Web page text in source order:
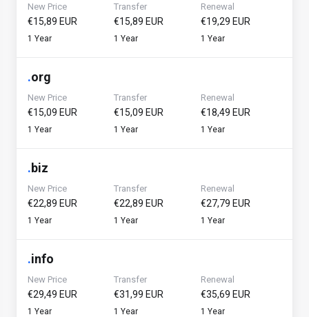
New Price
€15,89 EUR
1 Year
Transfer
€15,89 EUR
1 Year
Renewal
€19,29 EUR
1 Year
.org
New Price
€15,09 EUR
1 Year
Transfer
€15,09 EUR
1 Year
Renewal
€18,49 EUR
1 Year
.biz
New Price
€22,89 EUR
1 Year
Transfer
€22,89 EUR
1 Year
Renewal
€27,79 EUR
1 Year
.info
New Price
€29,49 EUR
1 Year
Transfer
€31,99 EUR
1 Year
Renewal
€35,69 EUR
1 Year